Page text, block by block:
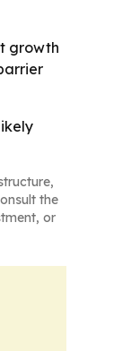
growth
the
or